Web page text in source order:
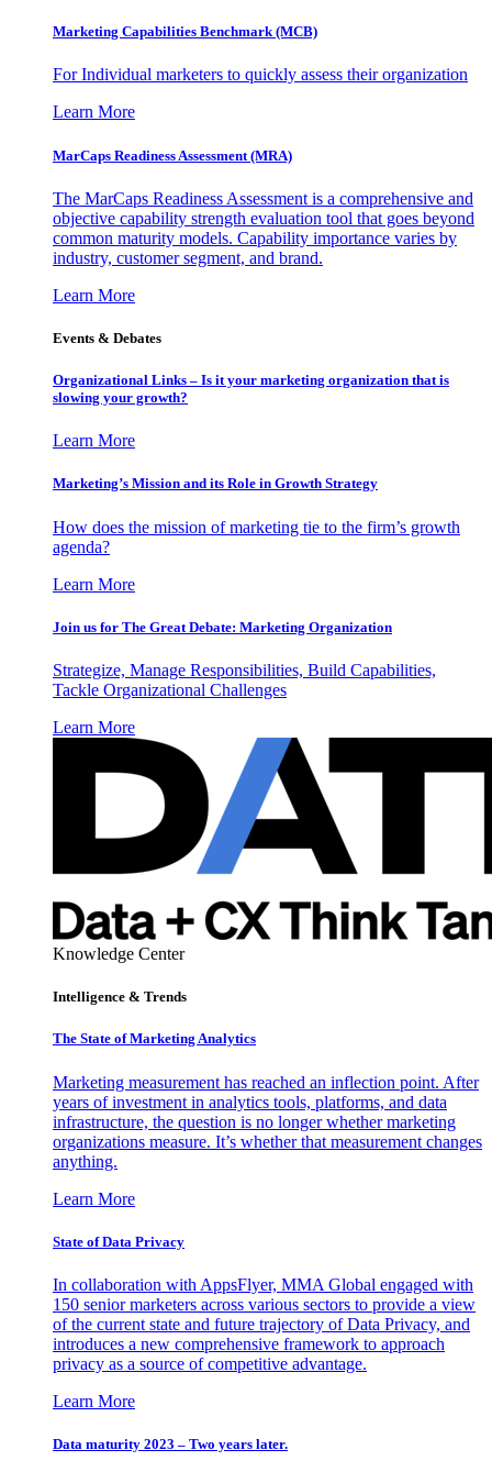
Marketing Capabilities Benchmark (MCB)
For Individual marketers to quickly assess their organization
Learn More
MarCaps Readiness Assessment (MRA)
The MarCaps Readiness Assessment is a comprehensive and
objective capability strength evaluation tool that goes beyond
common maturity models. Capability importance varies by
industry, customer segment, and brand.
Learn More
Events & Debates
Organizational Links – Is it your marketing organization that is
slowing your growth?
Learn More
Marketing’s Mission and its Role in Growth Strategy
How does the mission of marketing tie to the firm’s growth
agenda?
Learn More
Join us for The Great Debate: Marketing Organization
Strategize, Manage Responsibilities, Build Capabilities,
Tackle Organizational Challenges
Learn More
Knowledge Center
Intelligence & Trends
The State of Marketing Analytics
Marketing measurement has reached an inflection point. After
years of investment in analytics tools, platforms, and data
infrastructure, the question is no longer whether marketing
organizations measure. It’s whether that measurement changes
anything.
Learn More
State of Data Privacy
In collaboration with AppsFlyer, MMA Global engaged with
150 senior marketers across various sectors to provide a view
of the current state and future trajectory of Data Privacy, and
introduces a new comprehensive framework to approach
privacy as a source of competitive advantage.
Learn More
Data maturity 2023 – Two years later.